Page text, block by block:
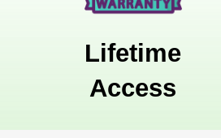
Lifetime
Access